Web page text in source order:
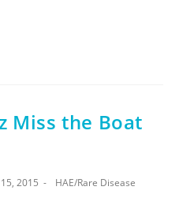
Miss the Boat
15, 2015 HAE/Rare Disease